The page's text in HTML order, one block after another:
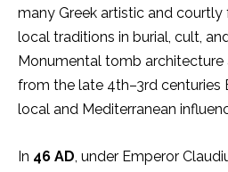
many Greek artistic and
local traditions in burial, cult,
Monumental tomb
from the late 4th–3rd centuries
local and Mediterranean
In 46 AD, under Emperor